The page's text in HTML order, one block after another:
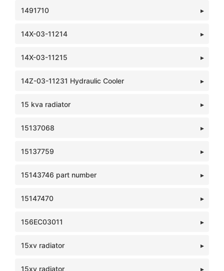
1491710
14X-03-11214
14X-03-11215
14Z-03-11231 Hydraulic Cooler
15 kva radiator
15137068
15137759
15143746 part number
15147470
156EC03011
15xv radiator
15xv radiator